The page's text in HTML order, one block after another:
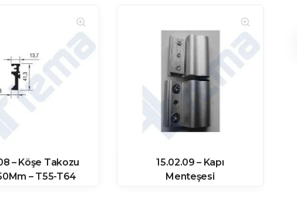
– Köşe Takozu
– T55-T64
15.02.09 – Kapı
Menteşesi